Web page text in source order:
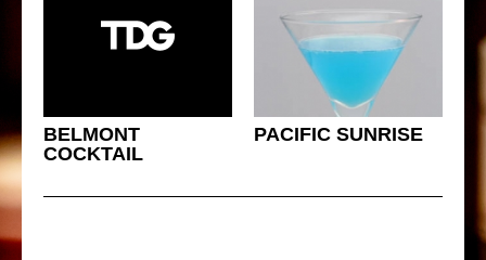
BELMONT
COCKTAIL
PACIFIC SUNRISE